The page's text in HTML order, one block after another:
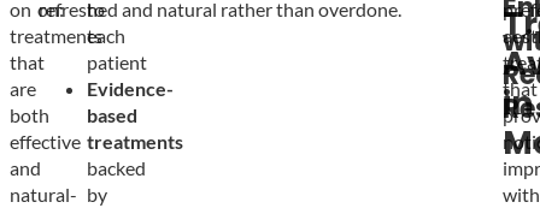
on
treatments
that
are
both
effective
and
natural-
on:
to
each
patient
Evidence-
based
treatments
backed
by
refreshed and natural rather than overdone.
in
that